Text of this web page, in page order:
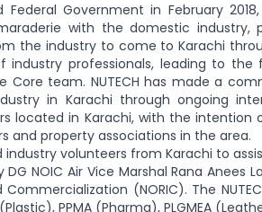
Federal Government in February
with the domestic industry,
the industry to come to Karachi
industry professionals, leading to
Core team. NUTECH has made a
in Karachi through ongoing
located in Karachi, with the
and property associations in the area.
industry volunteers from Karachi to
NOIC Air Vice Marshal Rana
Commercialization (NORIC). The
(Plastic), PPMA (Pharma), PLGMEA